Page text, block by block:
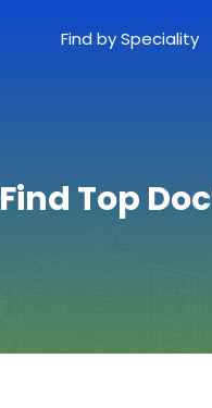
Find by Speciality
Find Top